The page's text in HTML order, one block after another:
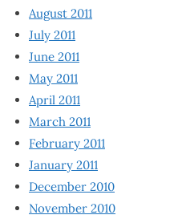
August 2011
July 2011
June 2011
May 2011
April 2011
March 2011
February 2011
January 2011
December 2010
November 2010